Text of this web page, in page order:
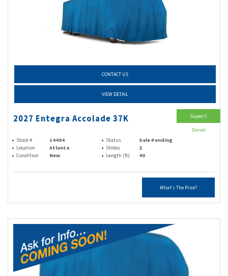
CONTACT US
VIEW DETAIL
2027 Entegra Accolade 37K
Stock # 14494 Status
Sale Pending
Location
Atlanta Slides
2
Condition
New Length (ft) 40
What's The Price?
Super C
Diesel